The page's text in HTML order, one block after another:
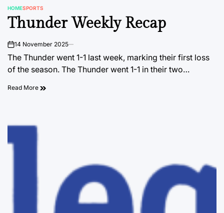
POSTED
IN
HOMESPORTS
Thunder Weekly Recap
on14 November 2025
The Thunder went 1-1 last week, marking their first loss
of the season. The Thunder went 1-1 in their two…
Read More